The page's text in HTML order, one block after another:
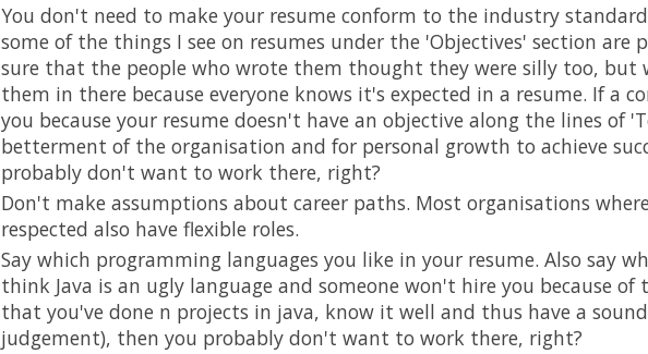
You don't need to make your resume conform to the industry
some of the things I see on resumes under the 'Objectives' section are
sure that the people who wrote them thought they were silly too, but
them in there because everyone knows it's expected in a resume. If a
you because your resume doesn't have an objective along the lines of
betterment of the organisation and for personal growth to achieve
probably don't want to work there, right?
Don't make assumptions about career paths. Most organisations
respected also have flexible roles.
Say which programming languages you like in your resume. Also say
think Java is an ugly language and someone won't hire you because
that you've done n projects in java, know it well and thus have a
judgement), then you probably don't want to work there, right?